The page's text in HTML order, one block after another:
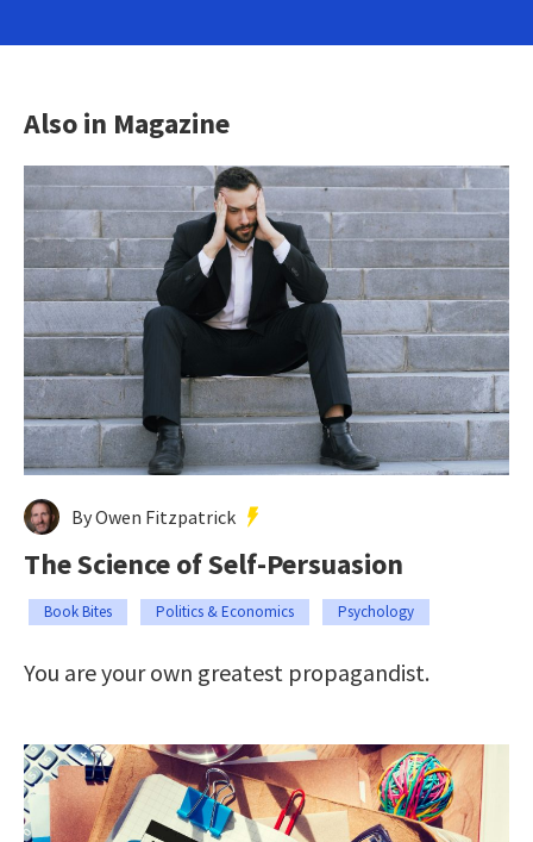
Also in Magazine
By Owen Fitzpatrick
The Science of Self-Persuasion
Book Bites Politics & Economics Psychology
You are your own greatest propagandist.